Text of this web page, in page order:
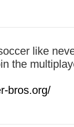
like
the
bros.org/